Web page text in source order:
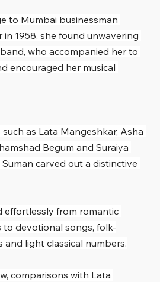
to Mumbai businessman
1958, she found unwavering
who accompanied her to
encouraged her musical
as Lata Mangeshkar, Asha
Begum and Suraiya
carved out a distinctive
effortlessly from romantic
to devotional songs, folk-
light classical numbers.
comparisons with Lata